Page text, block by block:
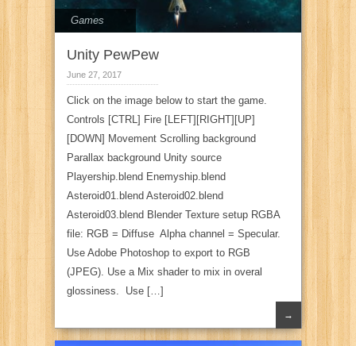
Games
Unity PewPew
June 27, 2017
Click on the image below to start the game.
Controls [CTRL] Fire [LEFT][RIGHT][UP]
[DOWN] Movement Scrolling background
Parallax background Unity source
Playership.blend Enemyship.blend
Asteroid01.blend Asteroid02.blend
Asteroid03.blend Blender Texture setup RGBA
file: RGB = Diffuse Alpha channel = Specular.
Use Adobe Photoshop to export to RGB
(JPEG). Use a Mix shader to mix in overal
glossiness. Use […]
→